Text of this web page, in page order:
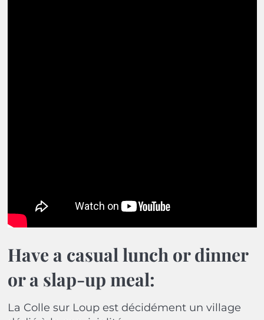
Have a casual lunch or dinner
or a slap-up meal:
La Colle sur Loup est décidément un village